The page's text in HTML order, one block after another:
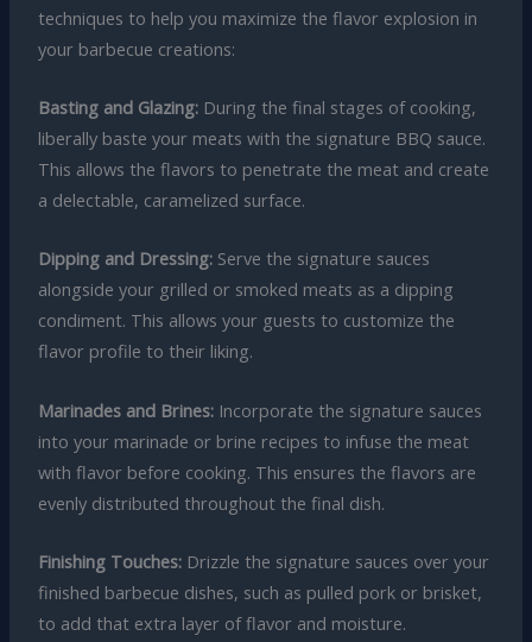
techniques to help you maximize the flavor explosion in
your barbecue creations:
Basting and Glazing:During the final stages of cooking,
liberally baste your meats with the signature BBQ sauce.
This allows the flavors to penetrate the meat and create
a delectable, caramelized surface.
Dipping and Dressing:Serve the signature sauces
alongside your grilled or smoked meats as a dipping
condiment. This allows your guests to customize the
flavor profile to their liking.
Marinades and Brines:Incorporate the signature sauces
into your marinade or brine recipes to infuse the meat
with flavor before cooking. This ensures the flavors are
evenly distributed throughout the final dish.
Finishing Touches:Drizzle the signature sauces over your
finished barbecue dishes, such as pulled pork or brisket,
to add that extra layer of flavor and moisture.